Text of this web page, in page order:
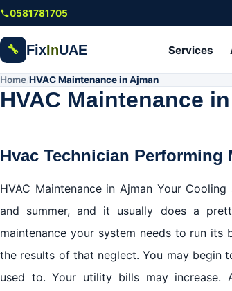
Skip to main content
0581781705
🔧 FixInUAE Services
Home HVAC Maintenance in Ajman
HVAC Maintenance
Hvac Technician Performing
HVAC Maintenance in Ajman Your
and summer, and it usually does a
maintenance your system needs to run its
the results of that neglect. You may begin
used to. Your utility bills may